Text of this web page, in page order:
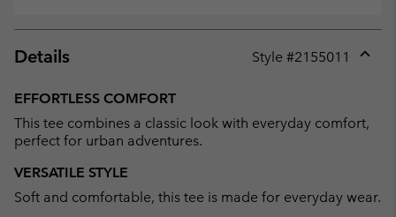
Details Style #2155011
EFFORTLESS COMFORT
This tee combines a classic look with everyday comfort,
perfect for urban adventures.
VERSATILE STYLE
Soft and comfortable, this tee is made for everyday wear.